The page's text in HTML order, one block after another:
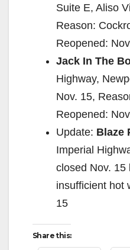
Suite E, Aliso
Reason:
Reopened:
Jack In The
Highway,
Nov. 15,
Reopened:
Update: Blaze
Imperial
closed Nov. 15
insufficient hot
15
Share this: